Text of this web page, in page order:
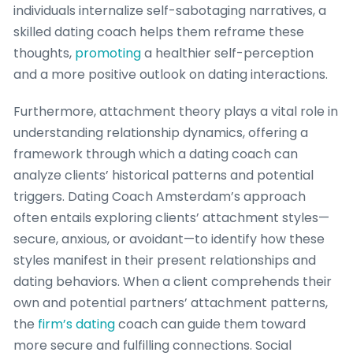
individuals internalize self-sabotaging narratives, a
skilled dating coach helps them reframe these
thoughts, promotinga healthier self-perception
and a more positive outlook on dating interactions.
Furthermore, attachment theory plays a vital role in
understanding relationship dynamics, offering a
framework through which a dating coach can
analyze clients’ historical patterns and potential
triggers. Dating Coach Amsterdam’s approach
often entails exploring clients’ attachment styles—
secure, anxious, or avoidant—to identify how these
styles manifest in their present relationships and
dating behaviors. When a client comprehends their
own and potential partners’ attachment patterns,
the firm’s datingcoach can guide them toward
more secure and fulfilling connections. Social